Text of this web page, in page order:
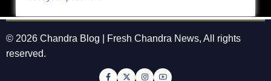
© 2026 Chandra Blog | Fresh Chandra News, All rights
reserved.